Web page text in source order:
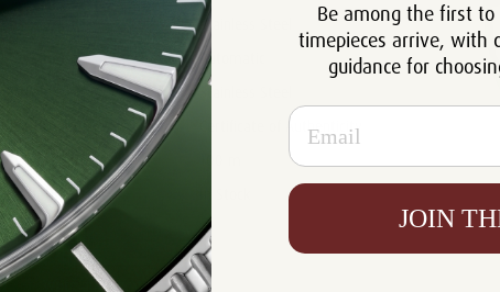
Stainless Steel
Movement: Automatic
Certificate of Authenticity
Resistance:
Availability:
Write a Review
Be among the first
timepieces arrive, with
guidance for
Email
JOIN